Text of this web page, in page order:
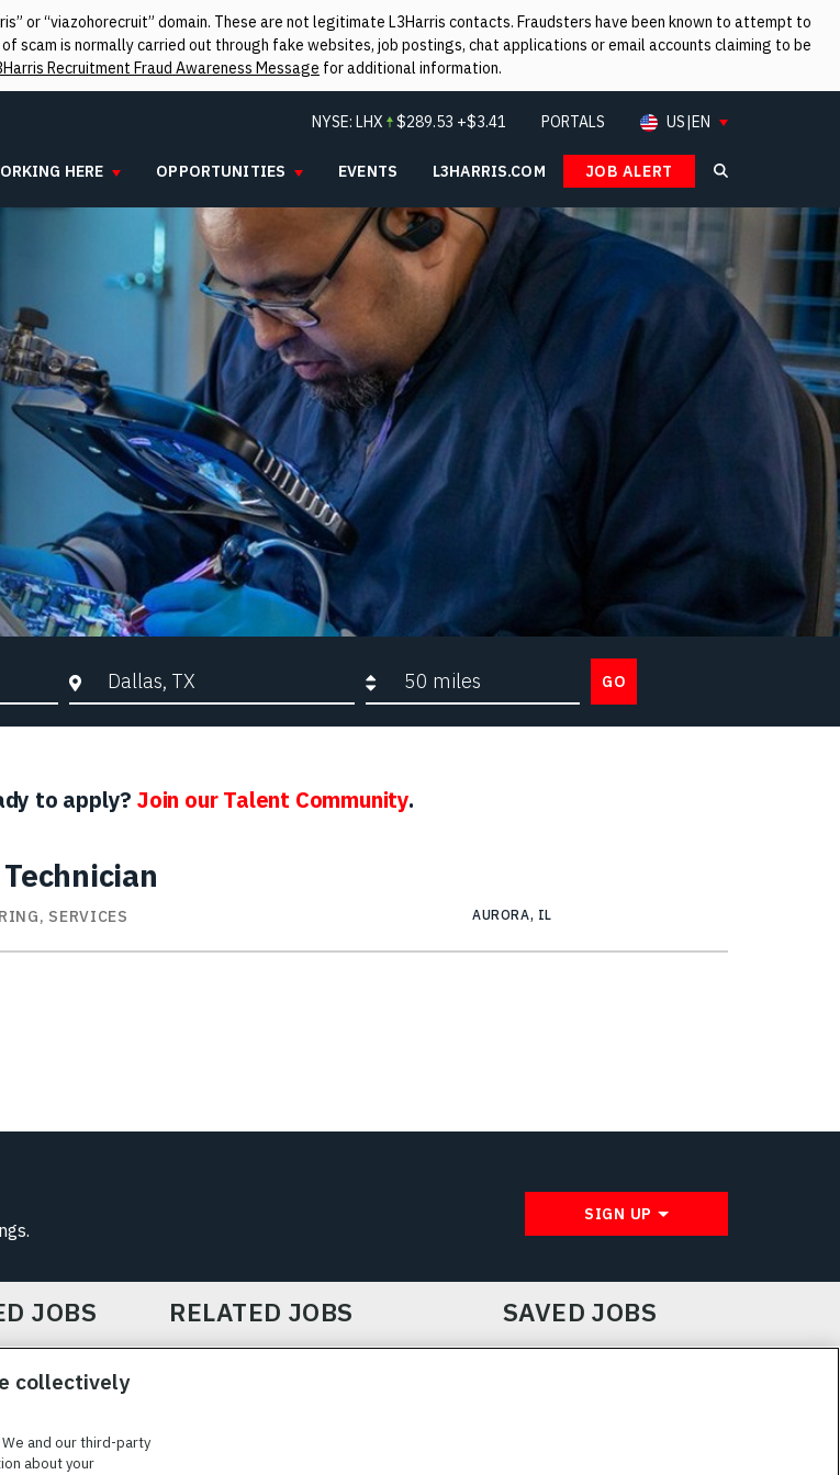
or “viazohorecruit” domain. These are not legitimate L3Harris contacts. Fraudsters have been known to attempt to
scam is normally carried out through fake websites, job postings, chat applications or email accounts claiming to be
Recruitment Fraud Awareness Message for additional information.
Search
NYSE:LHX $289.53 +$3.41 PORTALS US|EN
HERE OPPORTUNITIES EVENTS L3HARRIS.COM JOB ALERT
City, State, or ZIP Search radius GO
to apply?Join our Talent Community.
SERVICES AURORA, IL
SIGN UP
JOBS RELATED JOBS SAVED JOBS
collectively
and our third-party
about your